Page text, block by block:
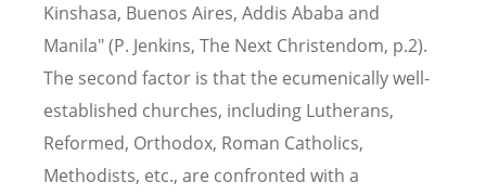
Kinshasa, Buenos Aires, Addis Ababa and
Manila" (P. Jenkins, The Next Christendom, p.2).
The second factor is that the ecumenically well-
established churches, including Lutherans,
Reformed, Orthodox, Roman Catholics,
Methodists, etc., are confronted with a